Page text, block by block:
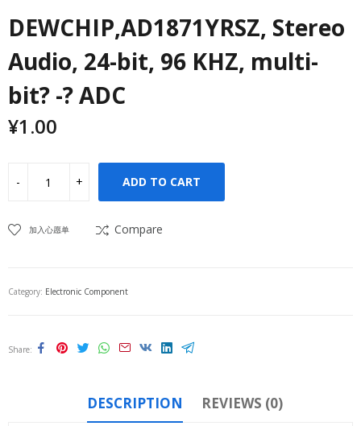
DEWCHIP,AD1871YRSZ, Stereo
Audio, 24-bit, 96 KHZ, multi-
bit? -? ADC
¥1.00
ADD TO CART
加入心愿单 Compare
Category: Electronic Component
Share
DESCRIPTION REVIEWS (0)